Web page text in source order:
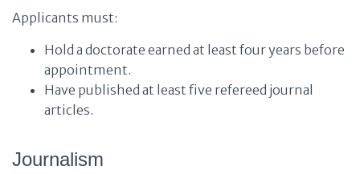
Applicants must:
Hold a doctorate earned at least four years before
appointment.
Have published at least five refereed journal
articles.
Journalism